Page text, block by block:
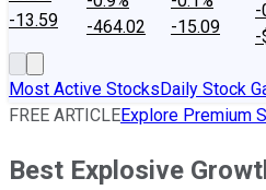
-13.59
-464.02
-15.09
-
-
Most Active StocksDaily Stock
FREE ARTICLEExplore Premium
Best Explosive